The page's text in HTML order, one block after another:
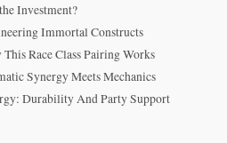
Investment?
Immortal Constructs
Race Class Pairing Works
Synergy Meets Mechanics
Durability And Party Support